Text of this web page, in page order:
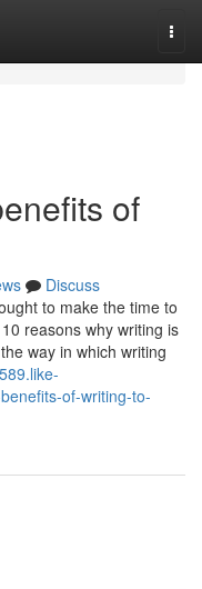
of
Discuss
to make the time to
reasons why writing is
way in which writing
of-writing-to-